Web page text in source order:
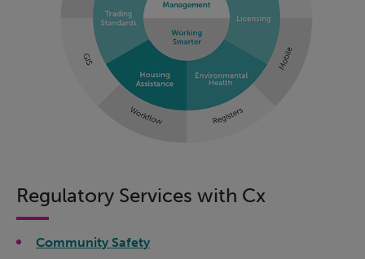
Regulatory Services with Cx
Community Safety